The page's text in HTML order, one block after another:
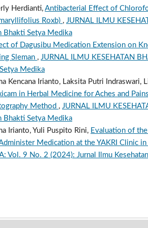
Herdianti, Antibacterial Effect of
Roxb) , JURNAL ILMU
Bhakti Setya Medika
of Dagusibu Medication Extension on
Sleman , JURNAL ILMU KESEHATAN
Medika
Kencana Irianto, Laksita Putri Indraswari,
in Herbal Medicine for Aches and
Method , JURNAL ILMU
Bhakti Setya Medika
Irianto, Yuli Puspito Rini, Evaluation of
Medication at the YAKRI Clinic
Vol. 9 No. 2 (2024): Jurnal Ilmu